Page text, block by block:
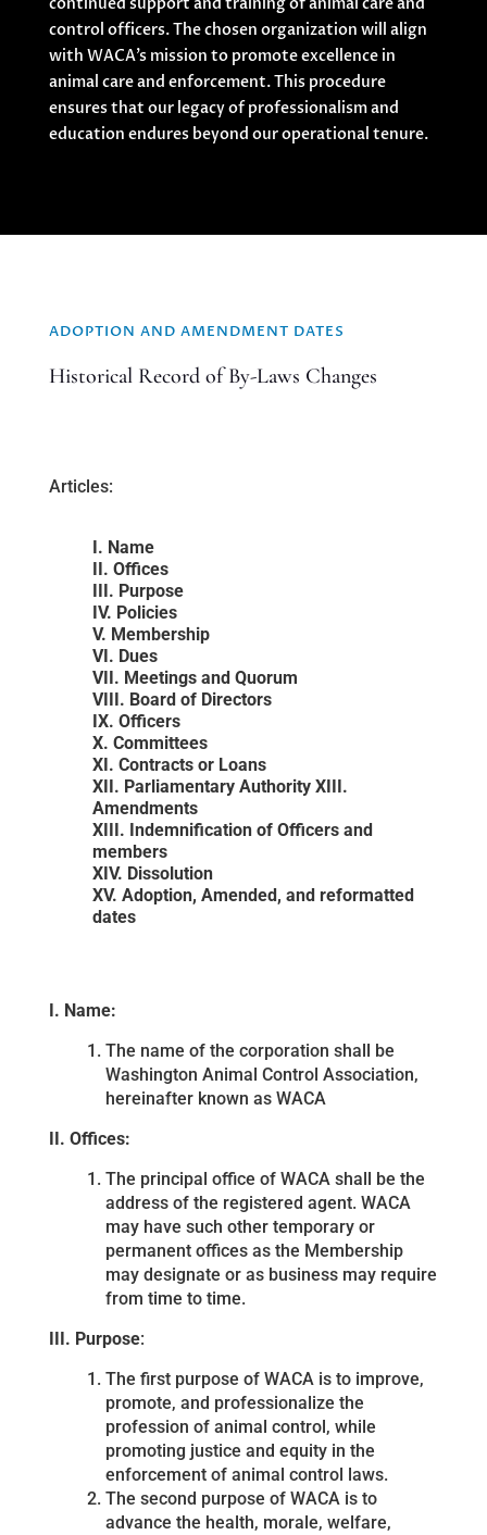
continued support and training of animal care and
control officers. The chosen organization will align
with WACA’s mission to promote excellence in
animal care and enforcement. This procedure
ensures that our legacy of professionalism and
education endures beyond our operational tenure.
ADOPTION AND AMENDMENT DATES
Historical Record of By-Laws Changes
Articles:
I. Name
II. Offices
III. Purpose
IV. Policies
V. Membership
VI. Dues
VII. Meetings and Quorum
VIII. Board of Directors
IX. Officers
X. Committees
XI. Contracts or Loans
XII. Parliamentary Authority XIII.
Amendments
XIII. Indemnification of Officers and
members
XIV. Dissolution
XV. Adoption, Amended, and reformatted
dates
I. Name:
The name of the corporation shall be
Washington Animal Control Association,
hereinafter known as WACA
II. Offices:
The principal office of WACA shall be the
address of the registered agent. WACA
may have such other temporary or
permanent offices as the Membership
may designate or as business may require
from time to time.
III. Purpose:
The first purpose of WACA is to improve,
promote, and professionalize the
profession of animal control, while
promoting justice and equity in the
enforcement of animal control laws.
The second purpose of WACA is to
advance the health, morale, welfare,